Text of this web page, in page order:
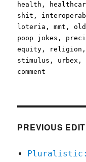
health ,
shit ,
loteria ,mmt ,
poop jokes ,
equity , religion ,
stimulus , urbex ,
comment
PREVIOUS